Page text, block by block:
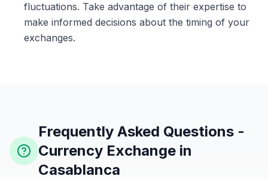
fluctuations. Take advantage of their expertise to
make informed decisions about the timing of your
exchanges.
Frequently Asked Questions -
Currency Exchange in
Casablanca